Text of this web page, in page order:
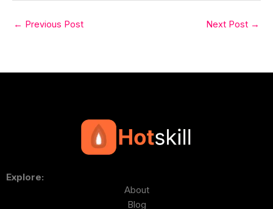
← Previous Post Next Post →
Explore:
About
Blog